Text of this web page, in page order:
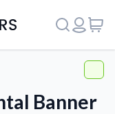
Banner